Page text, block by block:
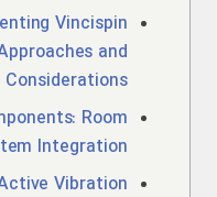
Vincispin
and
Considerations
Room
Integration
Vibration